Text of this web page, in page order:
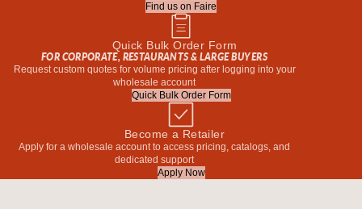
Find us on Faire
Quick Bulk Order Form
FOR CORPORATE, RESTAURANTS & LARGE BUYERS
Request custom quotes for volume pricing after logging into your
wholesale account
Quick Bulk Order Form
Become a Retailer
Apply for a wholesale account to access pricing, catalogs, and
dedicated support
Apply Now